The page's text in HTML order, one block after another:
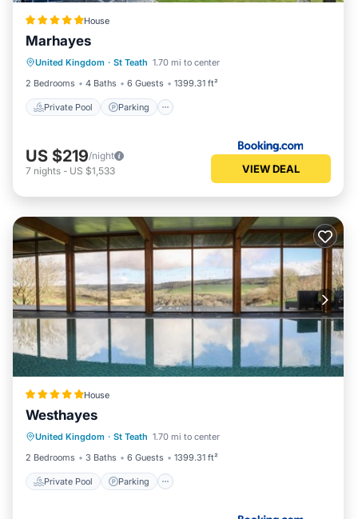
House
Marhayes
United Kingdom · St Teath 1.70 mi to center
2 Bedrooms
4 Baths 6 Guests 1399.31 ft²
Private Pool Parking
Private Pool
View
US $219/night
7 nights - US $1,533 VIEW DEAL
House
Westhayes
United Kingdom · St Teath 1.70 mi to center
2 Bedrooms
3 Baths 6 Guests 1399.31 ft²
Private Pool Parking
Private Pool
View